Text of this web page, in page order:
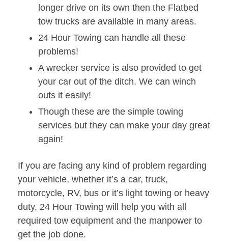
longer drive on its own then the Flatbed
tow trucks are available in many areas.
24 Hour Towing can handle all these
problems!
A wrecker service is also provided to get
your car out of the ditch. We can winch
outs it easily!
Though these are the simple towing
services but they can make your day great
again!
If you are facing any kind of problem regarding
your vehicle, whether it’s a car, truck,
motorcycle, RV, bus or it’s light towing or heavy
duty, 24 Hour Towing will help you with all
required tow equipment and the manpower to
get the job done.